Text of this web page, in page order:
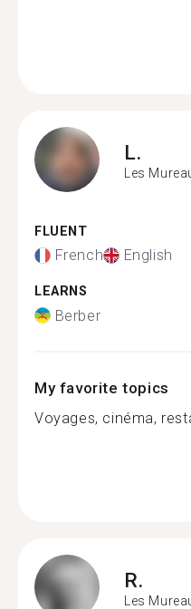
L.
Les
FLUENT
French English
LEARNS
Berber
My favorite topics
Voyages, cinéma,
R.
Les